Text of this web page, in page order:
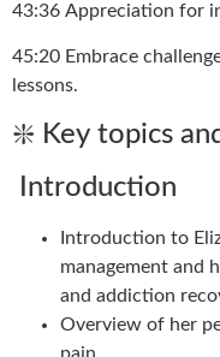
43:36 Appreciation for
45:20 Embrace
lessons.
❇️ Key topics
Introduction
Introduction to
management and
and addiction
Overview of her